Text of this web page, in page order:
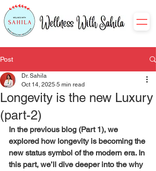
Post
Longevity is the new Luxury
(part-2)
Dr. Sahila
Oct 14, 2025 5 min read
In the previous blog (Part 1), we
explored how longevity is becoming the
new status symbol of the modern era. In
this part, we’ll dive deeper into the why